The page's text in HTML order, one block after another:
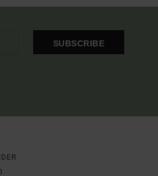
SUBSCRIBE